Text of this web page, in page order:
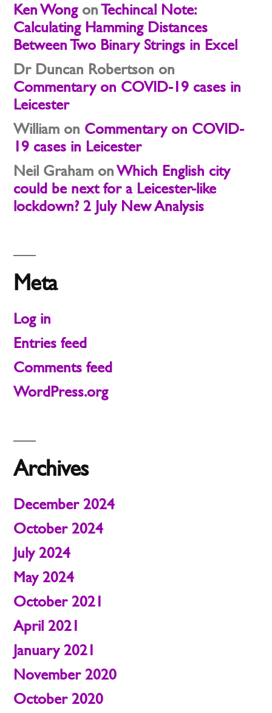
Ken WongonTechincal Note:
Calculating Hamming Distances
Between Two Binary Strings in Excel
Dr Duncan Robertson on
Commentary on COVID-19 cases in
Leicester
William on Commentary on COVID-
19 cases in Leicester
Neil Graham onWhich English city
could be next for a Leicester-like
lockdown? 2 July New Analysis
Meta
Log in
Entries feed
Comments feed
WordPress.org
Archives
December 2024
October 2024
July 2024
May 2024
October 2021
April 2021
January 2021
November 2020
October 2020